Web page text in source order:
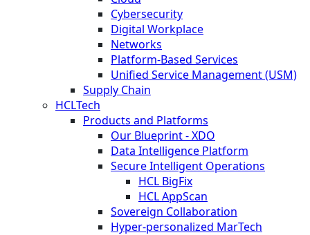
Cybersecurity
Digital Workplace
Networks
Platform-Based Services
Unified Service Management (USM)
Supply Chain
HCLTech
Products and Platforms
Our Blueprint - XDO
Data Intelligence Platform
Secure Intelligent Operations
HCL BigFix
HCL AppScan
Sovereign Collaboration
Hyper-personalized MarTech